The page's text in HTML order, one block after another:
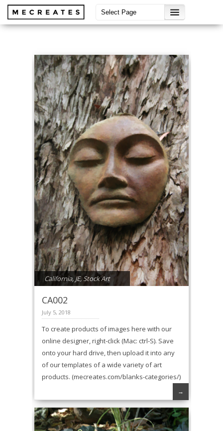
California, JE,Stock Art
CA002
July 5, 2018
To create products of images here with our
online designer, right-click (Mac: ctrl-S). Save
onto your hard drive, then upload it into any
of our templates of a wide variety of art
products. (mecreates.com/blanks-categories/)
→